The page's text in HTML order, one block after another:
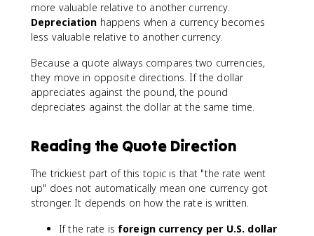
more valuable relative to another currency.
Depreciation happens when a currency becomes
less valuable relative to another currency.
Because a quote always compares two currencies,
they move in opposite directions. If the dollar
appreciates against the pound, the pound
depreciates against the dollar at the same time.
Reading the Quote Direction
The trickiest part of this topic is that "the rate went
up" does not automatically mean one currency got
stronger. It depends on how the rate is written.
If the rate is foreign currency per U.S. dollar